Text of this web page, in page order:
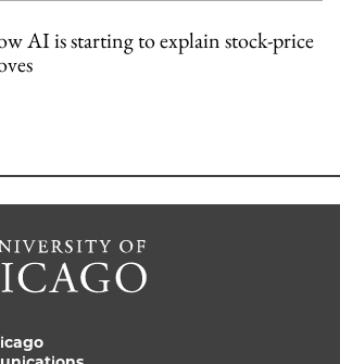
AI is starting to explain stock-price